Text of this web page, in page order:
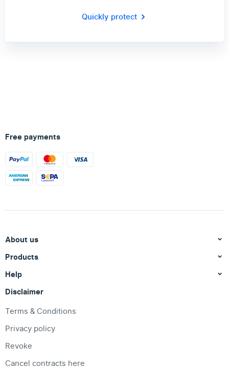
Quickly protect
Free payments
About us
Products
Help
Disclaimer
Terms & Conditions
Privacy policy
Revoke
Cancel contracts here